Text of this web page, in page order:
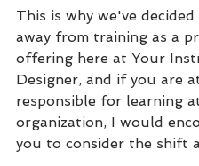
This is why we've
away from training as a
offering here at Your
Designer, and if you are
responsible for learning
organization, I would
you to consider the shift